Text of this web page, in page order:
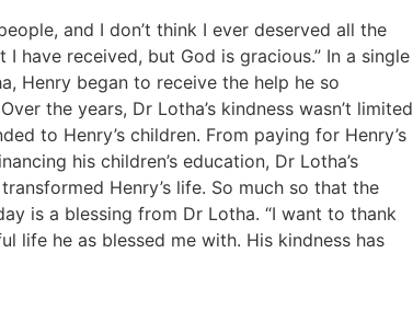
and I don’t think I ever deserved all the
I have received, but God is gracious.” In a single
Henry began to receive the help he so
the years, Dr Lotha’s kindness wasn’t limited
to Henry’s children. From paying for Henry’s
his children’s education, Dr Lotha’s
Henry’s life. So much so that the
is a blessing from Dr Lotha. “I want to thank
life he as blessed me with. His kindness has